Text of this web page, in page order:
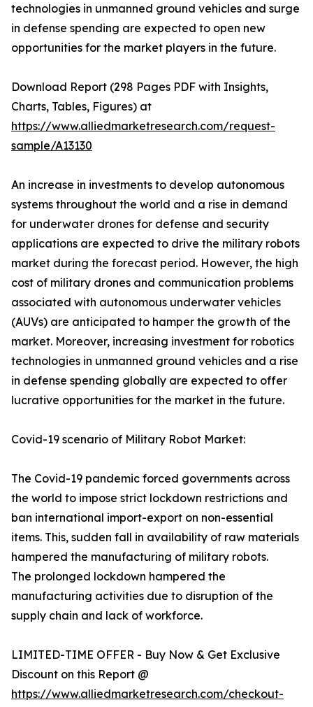
technologies in unmanned ground vehicles and surge
in defense spending are expected to open new
opportunities for the market players in the future.
Download Report (298 Pages PDF with Insights,
Charts, Tables, Figures) at
https://www.alliedmarketresearch.com/request-
sample/A13130
An increase in investments to develop autonomous
systems throughout the world and a rise in demand
for underwater drones for defense and security
applications are expected to drive the military robots
market during the forecast period. However, the high
cost of military drones and communication problems
associated with autonomous underwater vehicles
(AUVs) are anticipated to hamper the growth of the
market. Moreover, increasing investment for robotics
technologies in unmanned ground vehicles and a rise
in defense spending globally are expected to offer
lucrative opportunities for the market in the future.
Covid-19 scenario of Military Robot Market:
The Covid-19 pandemic forced governments across
the world to impose strict lockdown restrictions and
ban international import-export on non-essential
items. This, sudden fall in availability of raw materials
hampered the manufacturing of military robots.
The prolonged lockdown hampered the
manufacturing activities due to disruption of the
supply chain and lack of workforce.
LIMITED-TIME OFFER - Buy Now & Get Exclusive
Discount on this Report @
https://www.alliedmarketresearch.com/checkout-